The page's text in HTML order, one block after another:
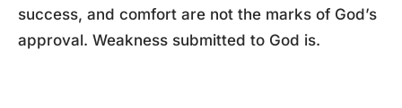
success, and comfort are not the marks of God’s
approval. Weakness submitted to God is.